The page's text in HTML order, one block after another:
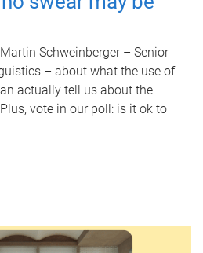
Schweinberger – Senior
– about what the use of
actually tell us about the
vote in our poll: is it ok to